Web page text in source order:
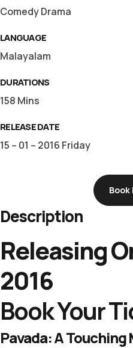
Comedy Drama
LANGUAGE
Malayalam
DURATIONS
158 Mins
RELEASE DATE
15 – 01 – 2016 Friday
Book
Description
Releasing
2016
Book Your
Pavada: A Touching